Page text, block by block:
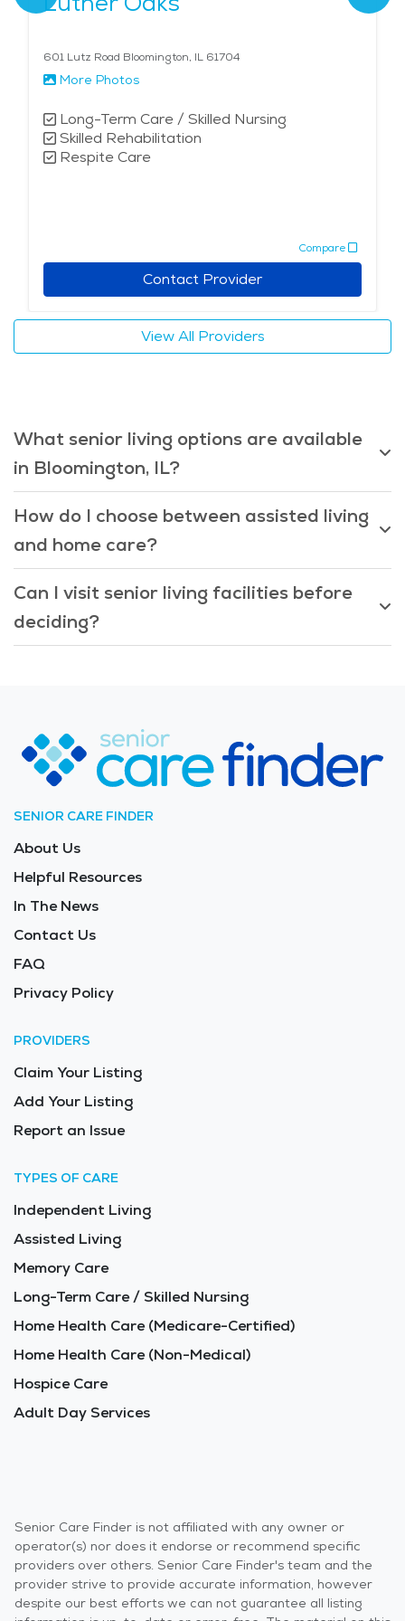
601 Lutz Road Bloomington, IL 61704
More Photos
Long-Term Care / Skilled Nursing
Skilled Rehabilitation
Respite Care
Compare
Contact Provider
View All Providers
What senior living options are available
in Bloomington, IL?
How do I choose between assisted living
and home care?
Can I visit senior living facilities before
deciding?
SENIOR CARE FINDER
About Us
Helpful Resources
In The News
Contact Us
FAQ
Privacy Policy
PROVIDERS
Claim Your Listing
Add Your Listing
Report an Issue
TYPES OF CARE
Independent Living
Assisted Living
Memory Care
Long-Term Care / Skilled Nursing
Home Health Care (Medicare-Certified)
Home Health Care (Non-Medical)
Hospice Care
Adult Day Services
Senior Care Finder is not affiliated with any owner or
operator(s) nor does it endorse or recommend specific
providers over others. Senior Care Finder's team and the
provider strive to provide accurate information, however
despite our best efforts we can not guarantee all listing